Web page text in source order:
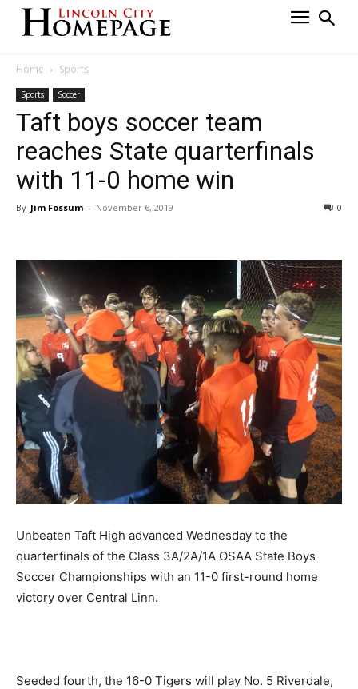
Home Sports
Sports Soccer
Taft boys soccer team
reaches State quarterfinals
with 11-0 home win
By Jim Fossum - November 6, 2019 0
Unbeaten Taft High advanced Wednesday to the
quarterfinals of the Class 3A/2A/1A OSAA State Boys
Soccer Championships with an 11-0 first-round home
victory over Central Linn.
Seeded fourth, the 16-0 Tigers will play No. 5 Riverdale,